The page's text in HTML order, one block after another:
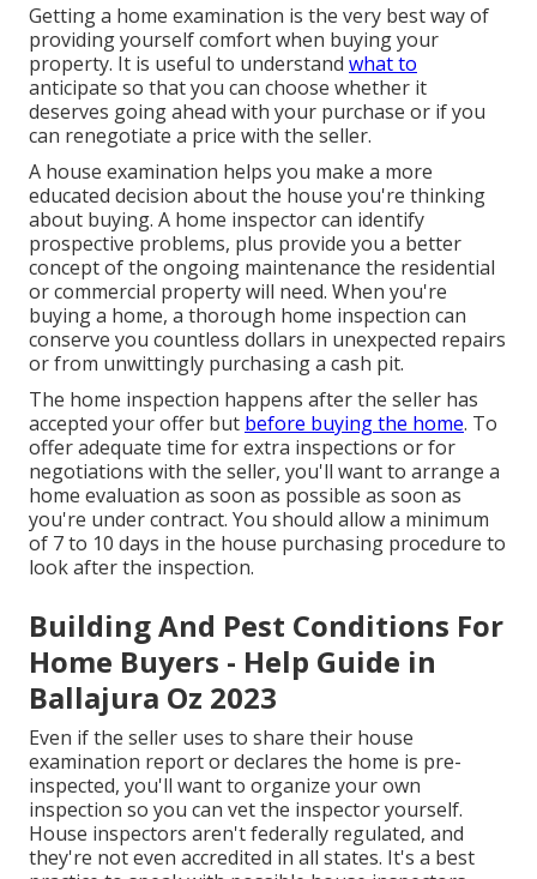
Getting a home examination is the very best way of
providing yourself comfort when buying your
property. It is useful to understand what to
anticipate so that you can choose whether it
deserves going ahead with your purchase or if you
can renegotiate a price with the seller.
A house examination helps you make a more
educated decision about the house you're thinking
about buying. A home inspector can identify
prospective problems, plus provide you a better
concept of the ongoing maintenance the residential
or commercial property will need. When you're
buying a home, a thorough home inspection can
conserve you countless dollars in unexpected repairs
or from unwittingly purchasing a cash pit.
The home inspection happens after the seller has
accepted your offer but before buying the home. To
offer adequate time for extra inspections or for
negotiations with the seller, you'll want to arrange a
home evaluation as soon as possible as soon as
you're under contract. You should allow a minimum
of 7 to 10 days in the house purchasing procedure to
look after the inspection.
Building And Pest Conditions For
Home Buyers - Help Guide in
Ballajura Oz 2023
Even if the seller uses to share their house
examination report or declares the home is pre-
inspected, you'll want to organize your own
inspection so you can vet the inspector yourself.
House inspectors aren't federally regulated, and
they're not even accredited in all states. It's a best